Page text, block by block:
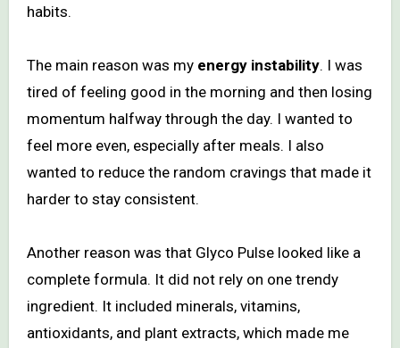
habits.
The main reason was my energy instability. I was
tired of feeling good in the morning and then losing
momentum halfway through the day. I wanted to
feel more even, especially after meals. I also
wanted to reduce the random cravings that made it
harder to stay consistent.
Another reason was that Glyco Pulse looked like a
complete formula. It did not rely on one trendy
ingredient. It included minerals, vitamins,
antioxidants, and plant extracts, which made me